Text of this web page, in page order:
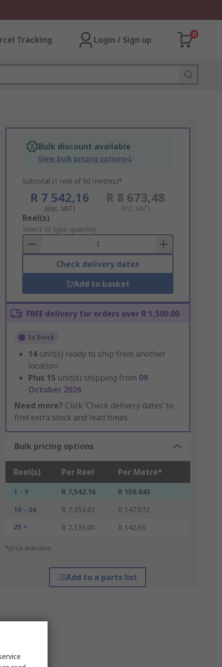
Tracking Login / Sign up
0
Bulk discount available
View bulk pricing options
Subtotal (1 reel of 50 metres)*
R 7 542,16
(exc. VAT)
R 8 673,48
(inc. VAT)
Add
to
Basket
Reel(s)
Select or type quantity
Check delivery dates
Add to basket
FREE delivery for orders over R 1,500.00
In Stock
14 unit(s) ready to ship from another
location
Plus 15 unit(s) shipping from 09
October 2026
Need more? Click ‘Check delivery dates’ to
find extra stock and lead times.
Bulk pricing options
Reel(s) Per Reel Per Metre*
1 - 9 R 7,542.16
R 150.843
10 - 24
R 7,353.61
R 147.072
25 +
R 7,133.00 R 142.66
*price indicative
Add to a parts list